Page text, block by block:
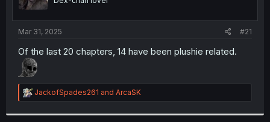
s
t
Mar 31, 2025 #21
Of the last 20 chapters, 14 have been plushie related.
R
e
JackofSpades261 and ArcaSK